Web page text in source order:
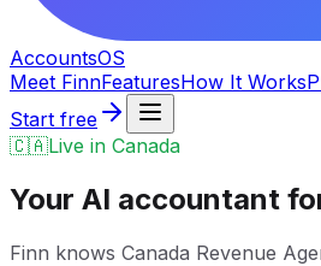
AccountsOS
Meet FinnFeaturesHow It Works
Start free
🇨🇦Live in Canada
Your AI accountant
Finn knows Canada Revenue